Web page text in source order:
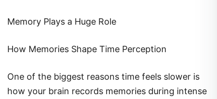
Memory Plays a Huge Role
How Memories Shape Time Perception
One of the biggest reasons time feels slower is
how your brain records memories during intense